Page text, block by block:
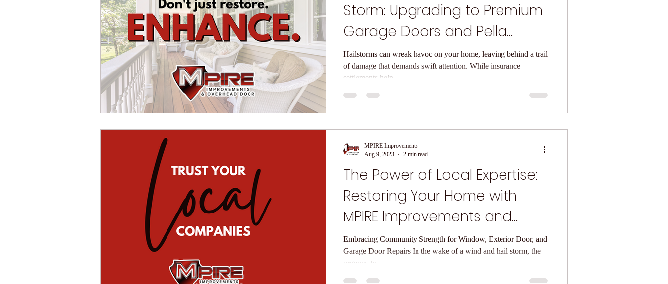
Storm: Upgrading to Premium
Garage Doors and Pella
Windows & Doors
Hailstorms can wreak havoc on your home, leaving behind a trail
of damage that demands swift attention. While insurance
settlements help...
The Power of Local Expertise:
Restoring Your Home with
MPIRE Improvements and
Overhead Door
Embracing Community Strength for Window, Exterior Door, and
Garage Door Repairs In the wake of a wind and hail storm, the
urgency to...
MPIRE Improvements
Aug 9, 2023
2 min read